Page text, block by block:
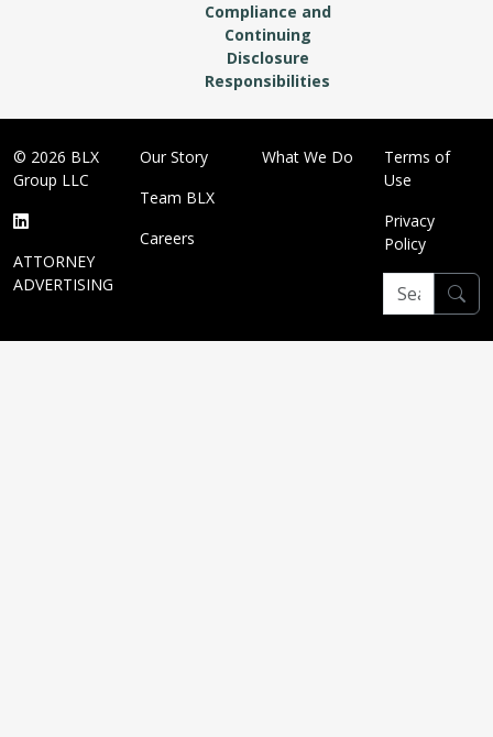
Compliance and
Continuing
Disclosure
Responsibilities
© 2026 BLX
Group LLC
ATTORNEY
ADVERTISING
Our Story
Team BLX
Careers
What We Do
Terms of
Use
Privacy
Policy